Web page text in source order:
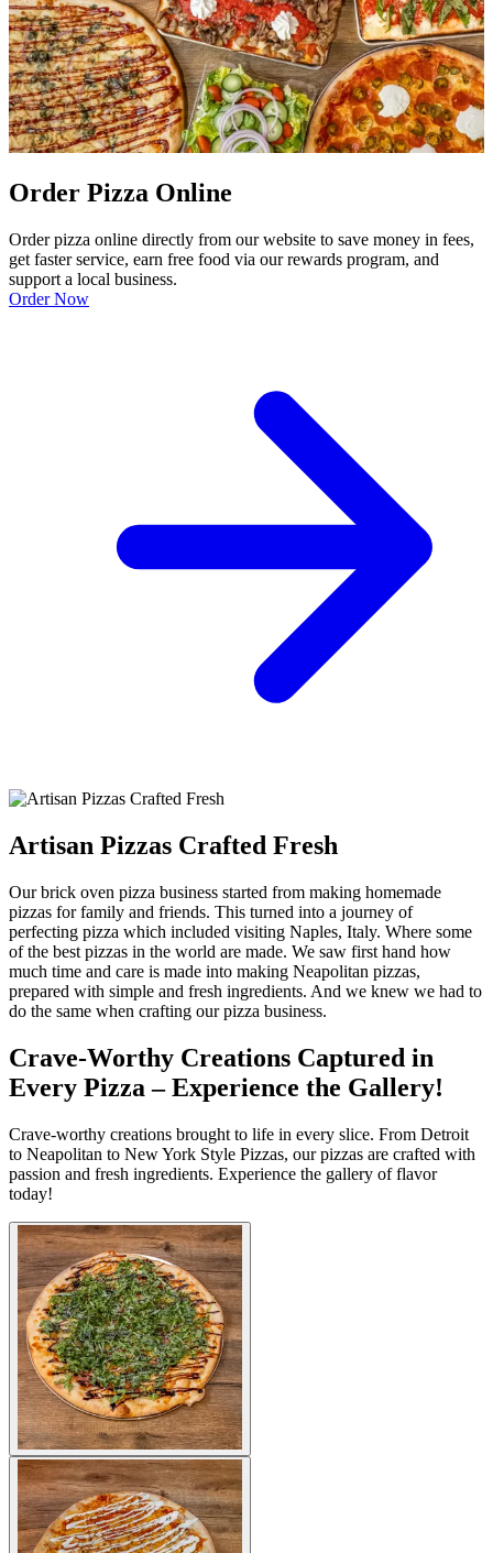
Order Pizza Online
Order pizza online directly from our website to save money in fees,
get faster service, earn free food via our rewards program, and
support a local business.
Order Now
Artisan Pizzas Crafted Fresh
Our brick oven pizza business started from making homemade
pizzas for family and friends. This turned into a journey of
perfecting pizza which included visiting Naples, Italy. Where some
of the best pizzas in the world are made. We saw first hand how
much time and care is made into making Neapolitan pizzas,
prepared with simple and fresh ingredients. And we knew we had to
do the same when crafting our pizza business.
Crave-Worthy Creations Captured in
Every Pizza – Experience the Gallery!
Crave-worthy creations brought to life in every slice. From Detroit
to Neapolitan to New York Style Pizzas, our pizzas are crafted with
passion and fresh ingredients. Experience the gallery of flavor
today!